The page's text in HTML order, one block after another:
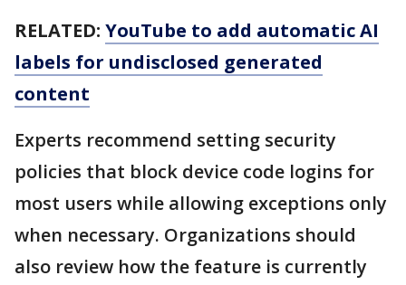
RELATED: YouTube to add automatic AI
labels for undisclosed generated
content
Experts recommend setting security
policies that block device code logins for
most users while allowing exceptions only
when necessary. Organizations should
also review how the feature is currently